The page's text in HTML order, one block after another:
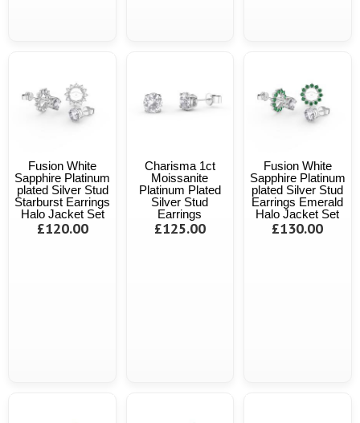
Fusion White
Sapphire Platinum
plated Silver Stud
Starburst Earrings
Halo Jacket Set
£120.00
Charisma 1ct
Moissanite
Platinum Plated
Silver Stud
Earrings
£125.00
Fusion White
Sapphire Platinum
plated Silver Stud
Earrings Emerald
Halo Jacket Set
£130.00